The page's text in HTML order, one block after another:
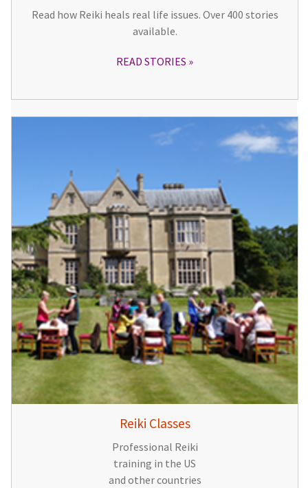
Read how Reiki heals real life issues. Over 400 stories
available.
READ STORIES
Reiki Classes
Professional Reiki
training in the US
and other countries